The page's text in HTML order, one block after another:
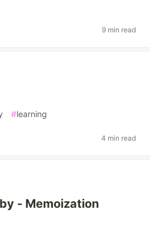
9 min read
#learning
4 min read
- Memoization